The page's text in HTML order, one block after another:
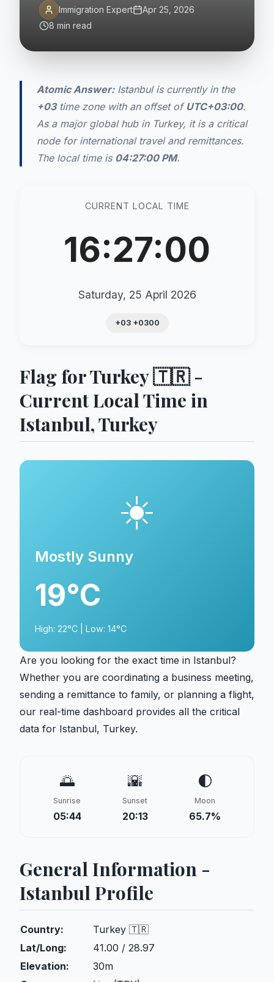
Immigration Expert
Apr 25, 2026
8 min read
Atomic Answer:Istanbul is currently in the
+03time zone with an offset of UTC+03:00.
As a major global hub in Turkey, it is a critical
node for international travel and remittances.
The local time is 04:27:00 PM.
CURRENT LOCAL TIME
16:27:00
Saturday, 25 April 2026
+03 +0300
Flag for Turkey 🇹🇷 -
Current Local Time in
Istanbul, Turkey
☀️
Mostly Sunny
19°C
High: 22°C | Low: 14°C
Are you looking for the exact time in Istanbul?
Whether you are coordinating a business meeting,
sending a remittance to family, or planning a flight,
our real-time dashboard provides all the critical
data for Istanbul, Turkey.
🌅
Sunrise
05:44
🌇
Sunset
20:13
🌓
Moon
65.7%
General Information -
Istanbul Profile
Country:
Turkey 🇹🇷
Lat/Long:
41.00 / 28.97
Elevation:
30m